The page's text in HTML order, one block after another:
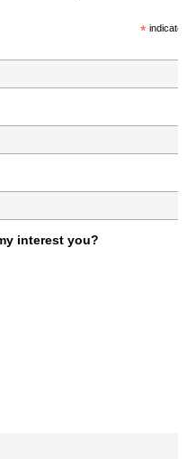
*indicates
interest you?